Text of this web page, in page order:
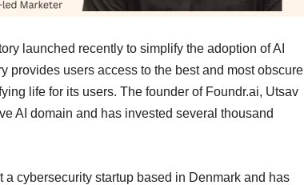
launched recently to simplify the adoption of AI
provides users access to the best and most obscure
life for its users. The founder of Foundr.ai, Utsav
AI domain and has invested several thousand
cybersecurity startup based in Denmark and has